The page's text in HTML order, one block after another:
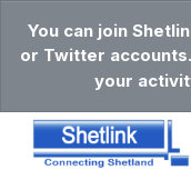
You can join
or Twitter
your